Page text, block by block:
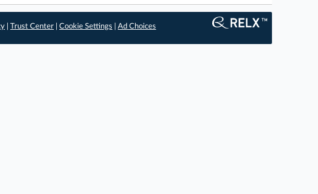
|Trust Center |Cookie Settings |Ad Choices